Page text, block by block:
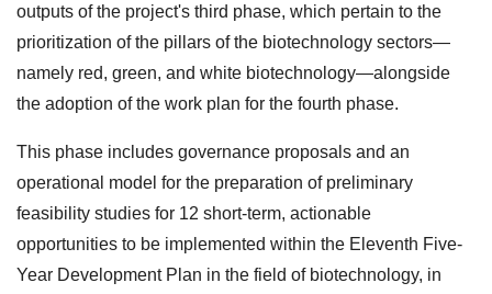
outputs of the project's third phase, which pertain to the
prioritization of the pillars of the biotechnology sectors—
namely red, green, and white biotechnology—alongside
the adoption of the work plan for the fourth phase.
This phase includes governance proposals and an
operational model for the preparation of preliminary
feasibility studies for 12 short-term, actionable
opportunities to be implemented within the Eleventh Five-
Year Development Plan in the field of biotechnology, in